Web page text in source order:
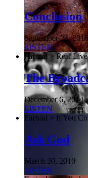
Conclusion
September 24, 2016
LISTEN
Factual > Real
The
December 6, 2014
LISTEN
Factual > If You
Ask God
March 20, 2010
LISTEN